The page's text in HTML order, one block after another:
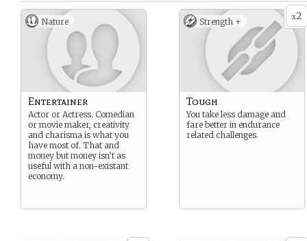
Nature
Entertainer
Actor or Actress. Comedian
or movie maker, creativity
and charisma is what you
have most of. That and
money but money isn’t as
useful with a non-existant
economy.
x2
Strength +
Tough
You take less damage and
fare better in endurance
related challenges.